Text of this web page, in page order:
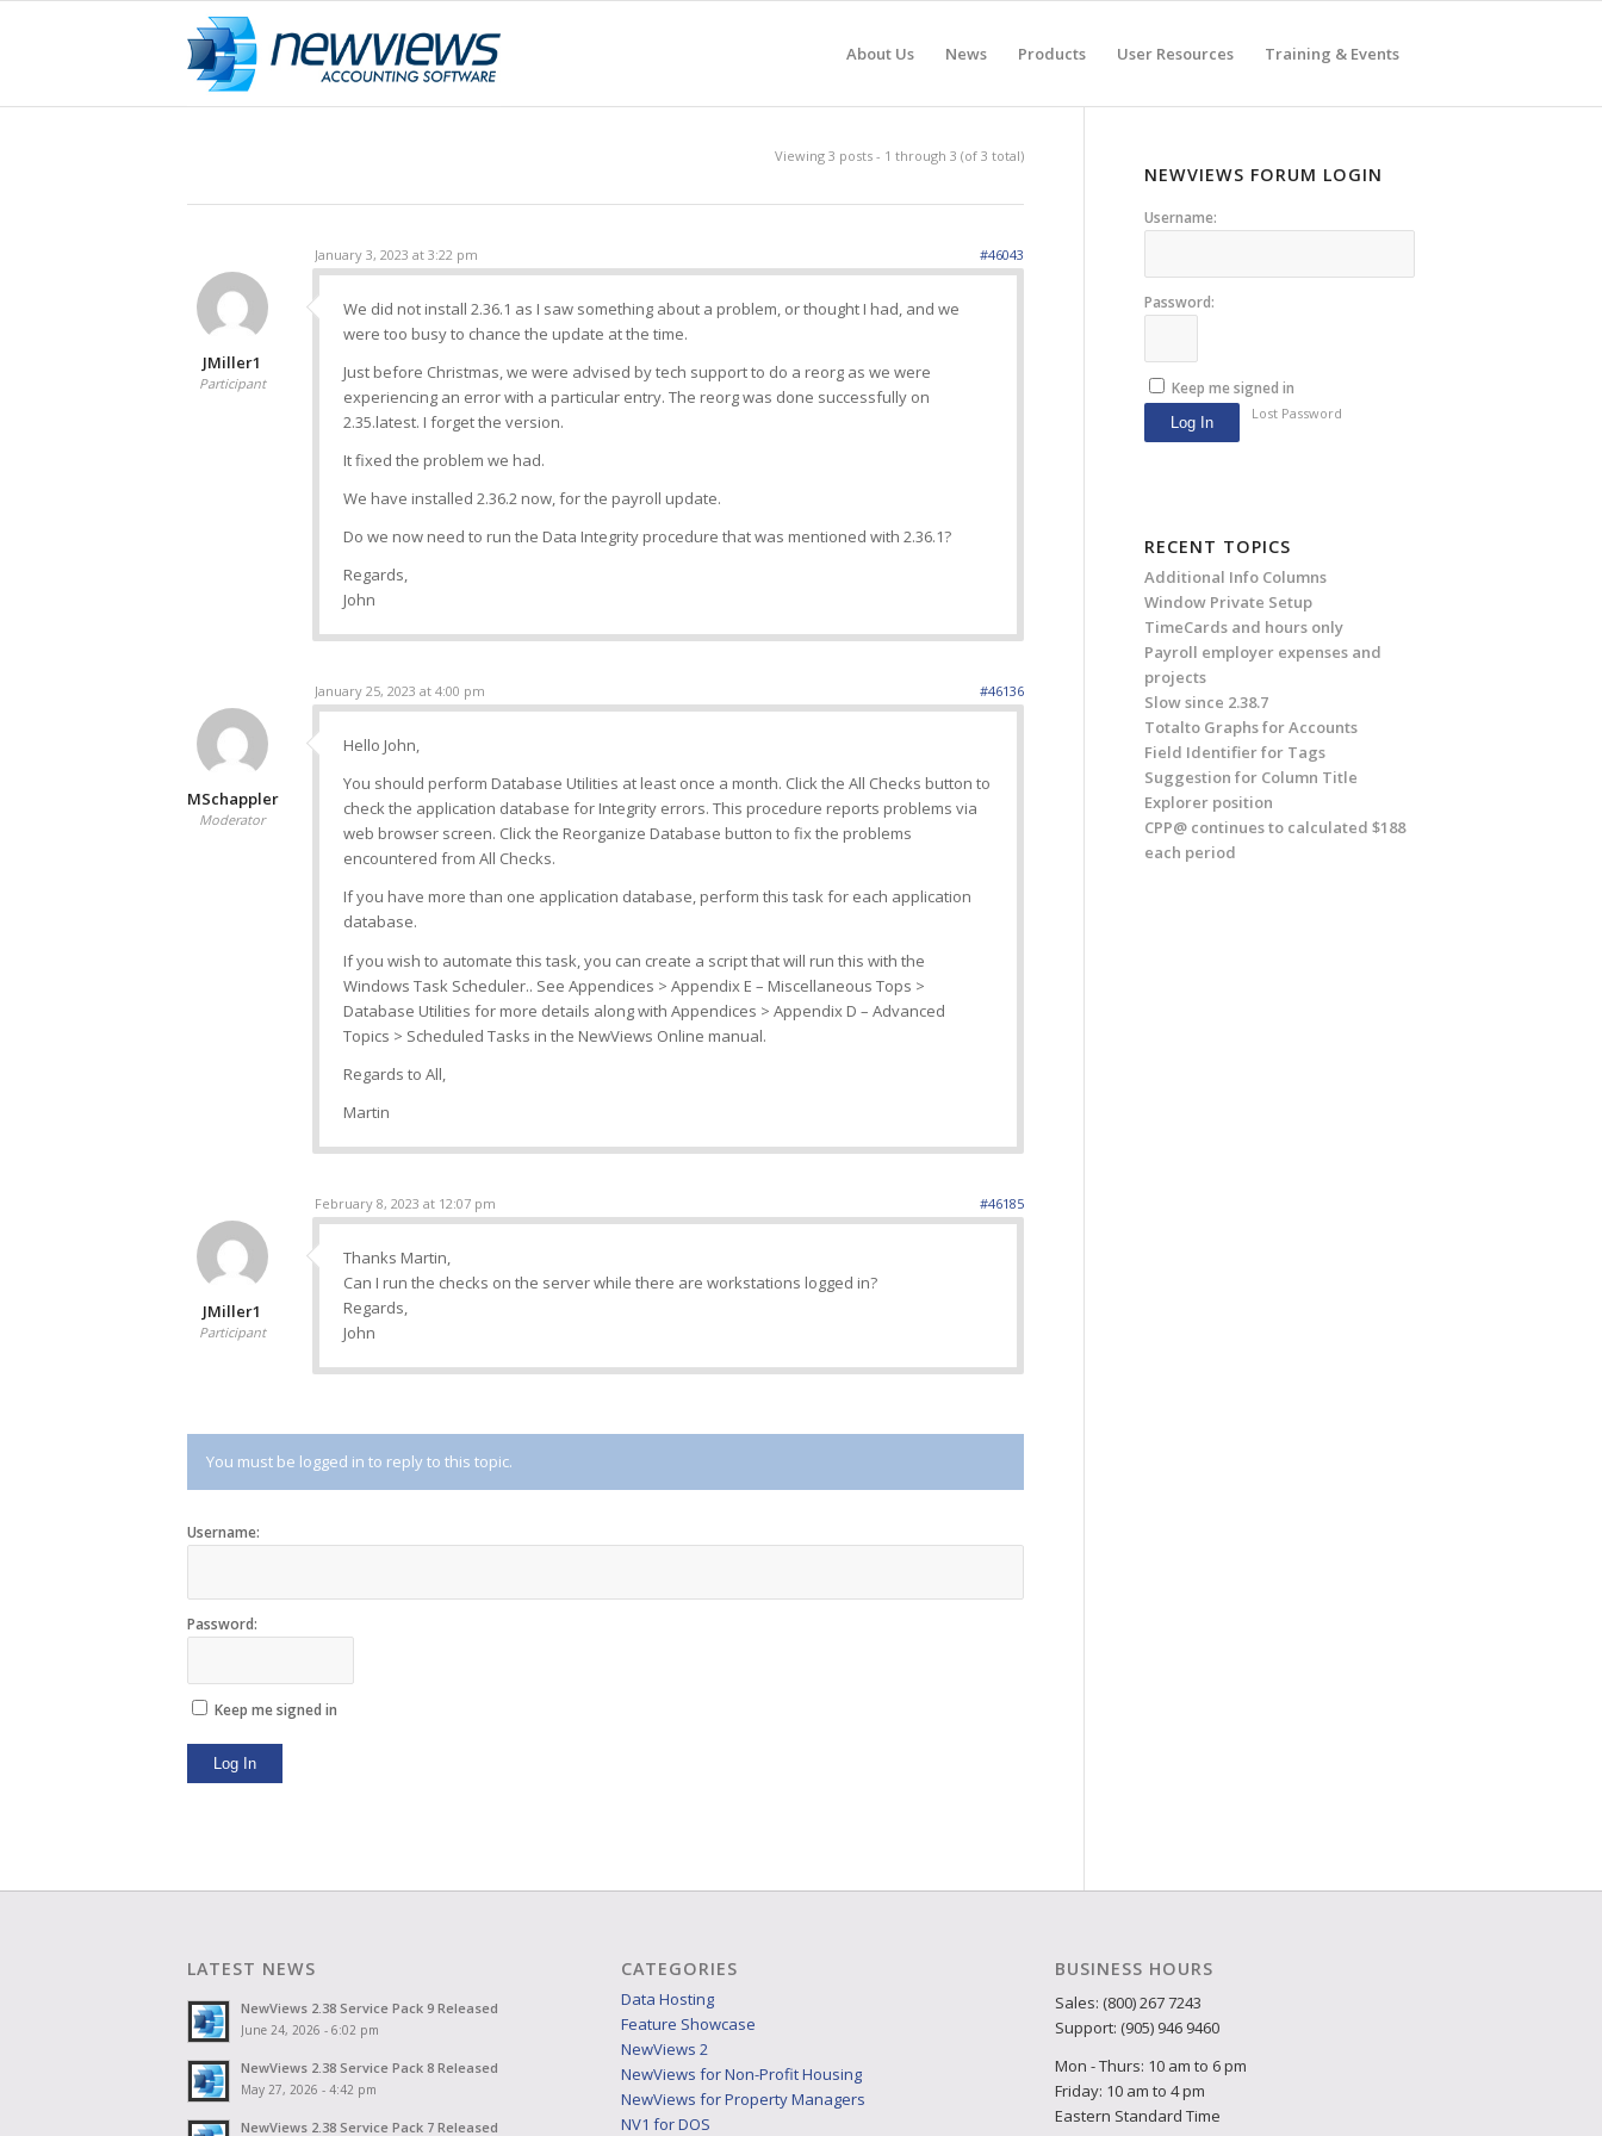
About Us News Products User Resources Training & Events
Viewing 3 posts - 1 through 3 (of 3 total)
January 3, 2023 at 3:22 pm #46043
JMiller1
Participant
We did not install 2.36.1 as I saw something about a problem, or thought I had, and we
were too busy to chance the update at the time.
Just before Christmas, we were advised by tech support to do a reorg as we were
experiencing an error with a particular entry. The reorg was done successfully on
2.35.latest. I forget the version.
It fixed the problem we had.
We have installed 2.36.2 now, for the payroll update.
Do we now need to run the Data Integrity procedure that was mentioned with 2.36.1?
Regards,
John
January 25, 2023 at 4:00 pm #46136
MSchappler
Moderator
Hello John,
You should perform Database Utilities at least once a month. Click the All Checks button to
check the application database for Integrity errors. This procedure reports problems via
web browser screen. Click the Reorganize Database button to fix the problems
encountered from All Checks.
If you have more than one application database, perform this task for each application
database.
If you wish to automate this task, you can create a script that will run this with the
Windows Task Scheduler.. See Appendices > Appendix E – Miscellaneous Tops >
Database Utilities for more details along with Appendices > Appendix D – Advanced
Topics > Scheduled Tasks in the NewViews Online manual.
Regards to All,
Martin
February 8, 2023 at 12:07 pm #46185
JMiller1
Participant
Thanks Martin,
Can I run the checks on the server while there are workstations logged in?
Regards,
John
You must be logged in to reply to this topic.
Username:
Password:
Keep me signed in
Log In
NEWVIEWS FORUM LOGIN
Username:
Password:
Keep me signed in
Log In
Lost Password
RECENT TOPICS
Additional Info Columns
Window Private Setup
TimeCards and hours only
Payroll employer expenses and
projects
Slow since 2.38.7
Totalto Graphs for Accounts
Field Identifier for Tags
Suggestion for Column Title
Explorer position
CPP@ continues to calculated $188
each period
LATEST NEWS
NewViews 2.38 Service Pack 9 Released
June 24, 2026 - 6:02 pm
NewViews 2.38 Service Pack 8 Released
May 27, 2026 - 4:42 pm
NewViews 2.38 Service Pack 7 Released
CATEGORIES
Data Hosting
Feature Showcase
NewViews 2
NewViews for Non-Profit Housing
NewViews for Property Managers
NV1 for DOS
BUSINESS HOURS
Sales: (800) 267 7243
Support: (905) 946 9460
Mon - Thurs: 10 am to 6 pm
Friday: 10 am to 4 pm
Eastern Standard Time